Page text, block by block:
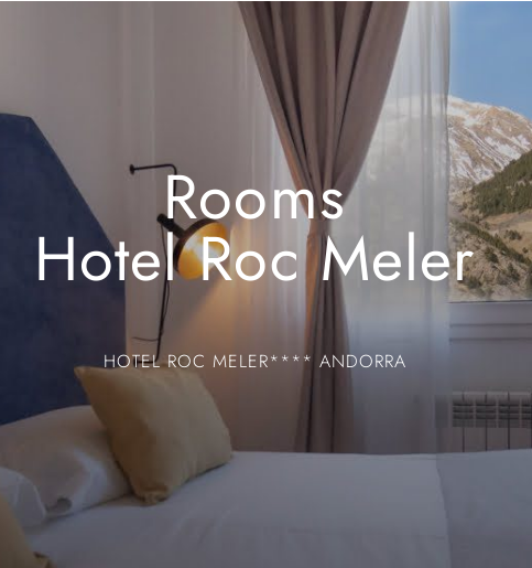
Rooms
Hotel Roc Meler
HOTEL ROC MELER**** ANDORRA